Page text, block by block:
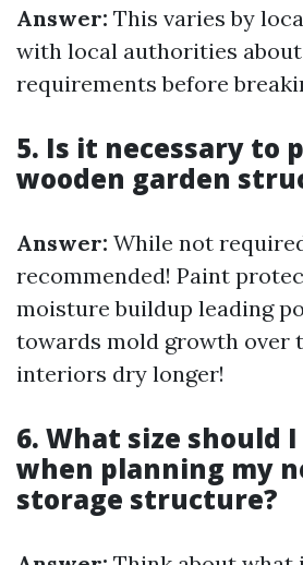
Answer: This varies by
with local authorities
requirements before
5. Is it necessary to
wooden garden
Answer: While not
recommended! Paint
moisture buildup leading
towards mold growth over
interiors dry longer!
6. What size should
when planning my
storage structure?